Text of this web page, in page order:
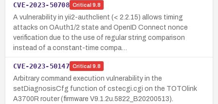
CVE-2023-50708 Critical 9.8
A vulnerability in yii2-authclient (< 2.2.15) allows timing
attacks on OAuth1/2 state and OpenID Connect nonce
verification due to the use of regular string comparison
instead of a constant-time compa…
CVE-2023-50147 Critical 9.8
Arbitrary command execution vulnerability in the
setDiagnosisCfg function of cstecgi.cgi on the TOTOlink
A3700R router (firmware V9.1.2u.5822_B20200513).